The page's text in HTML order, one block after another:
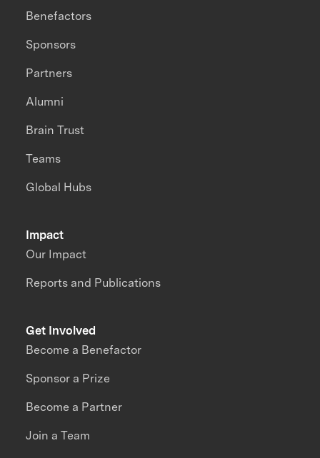
Impact
Our Impact
Reports and Publications
Benefactors
Sponsors
Partners
Alumni
Brain Trust
Teams
Global Hubs
Get Involved
Become a Benefactor
Sponsor a Prize
Become a Partner
Join a Team